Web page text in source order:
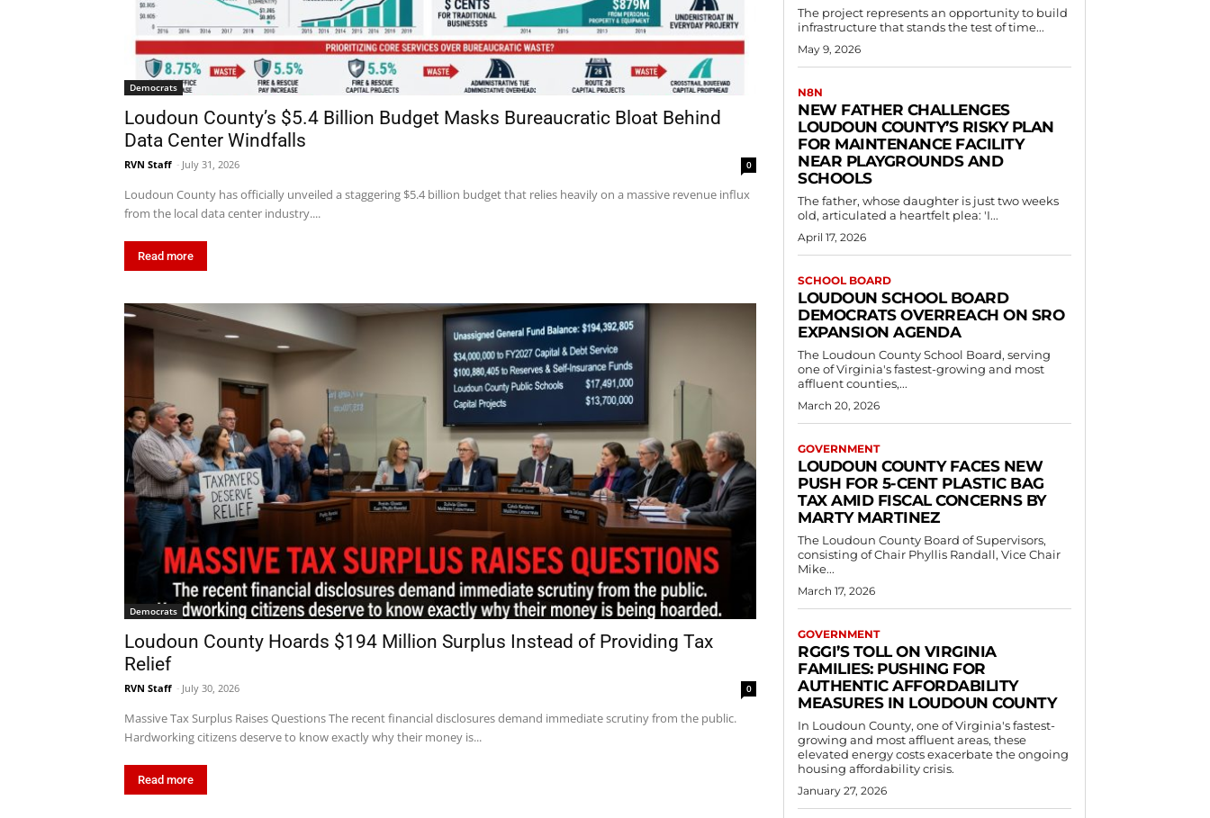
Democrats
Loudoun County’s $5.4 Billion Budget Masks Bureaucratic Bloat Behind
Data Center Windfalls
RVN Staff - July 31, 2026 0
Loudoun County has officially unveiled a staggering $5.4 billion budget that relies heavily on a massive revenue influx
from the local data center industry....
Read more
Democrats
Loudoun County Hoards $194 Million Surplus Instead of Providing Tax
Relief
RVN Staff - July 30, 2026 0
Massive Tax Surplus Raises Questions The recent financial disclosures demand immediate scrutiny from the public.
Hardworking citizens deserve to know exactly why their money is...
Read more
The project represents an opportunity to build
infrastructure that stands the test of time...
May 9, 2026
N8N
NEW FATHER CHALLENGES
LOUDOUN COUNTY’S RISKY PLAN
FOR MAINTENANCE FACILITY
NEAR PLAYGROUNDS AND
SCHOOLS
The father, whose daughter is just two weeks
old, articulated a heartfelt plea: 'I...
April 17, 2026
SCHOOL BOARD
LOUDOUN SCHOOL BOARD
DEMOCRATS OVERREACH ON SRO
EXPANSION AGENDA
The Loudoun County School Board, serving
one of Virginia's fastest-growing and most
affluent counties,...
March 20, 2026
GOVERNMENT
LOUDOUN COUNTY FACES NEW
PUSH FOR 5-CENT PLASTIC BAG
TAX AMID FISCAL CONCERNS BY
MARTY MARTINEZ
The Loudoun County Board of Supervisors,
consisting of Chair Phyllis Randall, Vice Chair
Mike...
March 17, 2026
GOVERNMENT
RGGI’S TOLL ON VIRGINIA
FAMILIES: PUSHING FOR
AUTHENTIC AFFORDABILITY
MEASURES IN LOUDOUN COUNTY
In Loudoun County, one of Virginia's fastest-
growing and most affluent areas, these
elevated energy costs exacerbate the ongoing
housing affordability crisis.
January 27, 2026